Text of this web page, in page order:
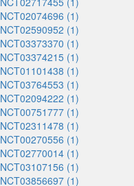
NCT02074696 (1)
NCT02590952 (1)
NCT03373370 (1)
NCT03374215 (1)
NCT01101438 (1)
NCT03764553 (1)
NCT02094222 (1)
NCT00751777 (1)
NCT02311478 (1)
NCT00270556 (1)
NCT02770014 (1)
NCT03107156 (1)
NCT03856697 (1)